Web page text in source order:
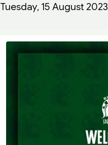
Tuesday, 15 August 2023